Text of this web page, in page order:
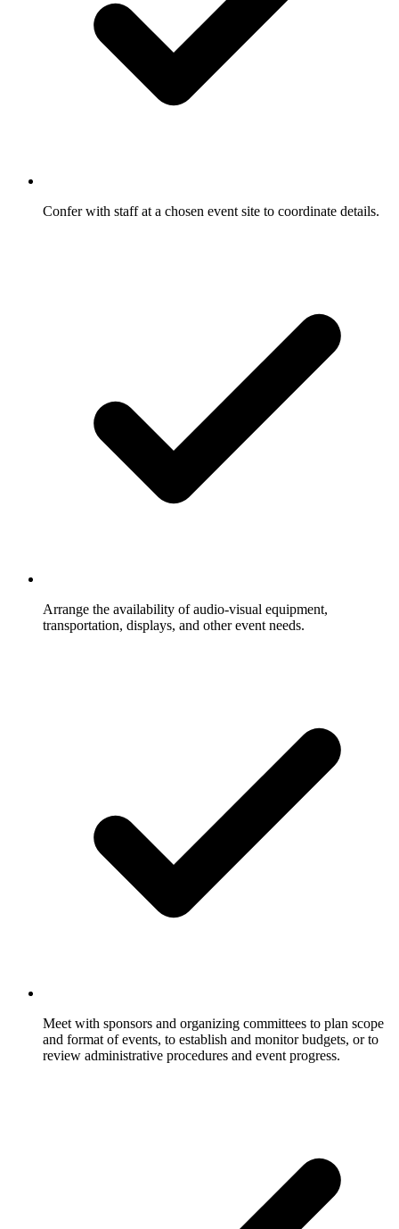
Confer with staff at a chosen event site to coordinate details.
Arrange the availability of audio-visual equipment,
transportation, displays, and other event needs.
Meet with sponsors and organizing committees to plan scope
and format of events, to establish and monitor budgets, or to
review administrative procedures and event progress.